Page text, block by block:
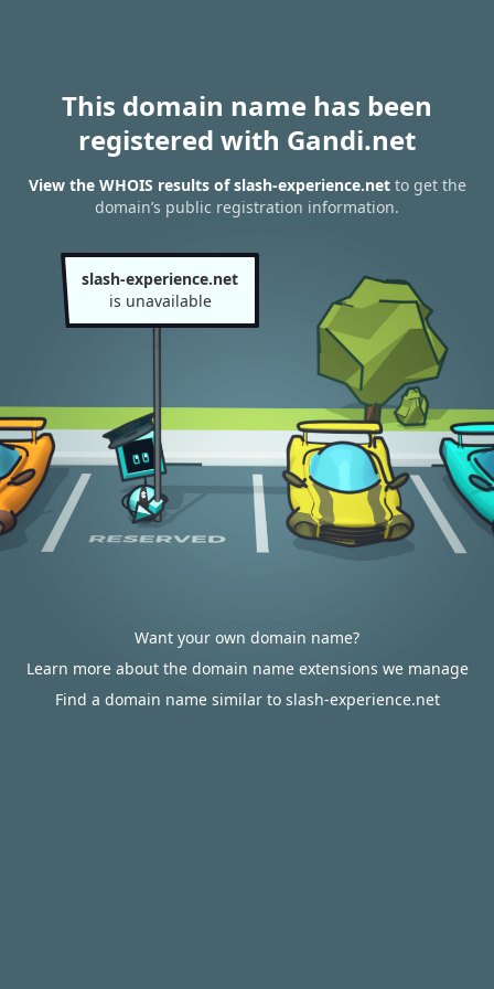
This domain name has been
registered with Gandi.net
View the WHOIS results of slash-experience.netto get the
domain’s public registration information.
slash-experience.net
is unavailable
Want your own domain name?
Learn more about the domain name extensions we manage
Find a domain name similar to slash-experience.net